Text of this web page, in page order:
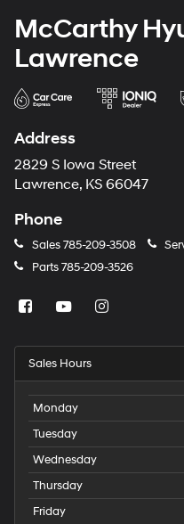
McCarthy
Lawrence
Address
2829 S Iowa Street
Lawrence, KS 66047
Phone
Sales785-209-3508
Parts785-209-3526
Sales Hours
Monday
Tuesday
Wednesday
Thursday
Friday